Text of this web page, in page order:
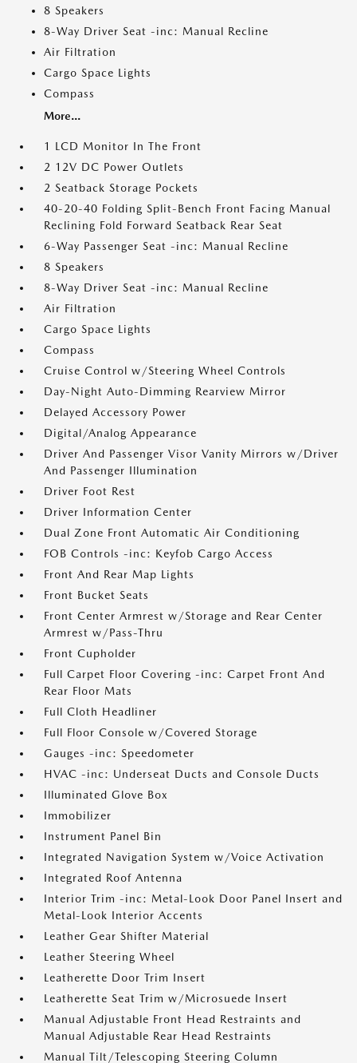
8 Speakers
8-Way Driver Seat -inc: Manual Recline
Air Filtration
Cargo Space Lights
Compass
More...
1 LCD Monitor In The Front
2 12V DC Power Outlets
2 Seatback Storage Pockets
40-20-40 Folding Split-Bench Front Facing Manual
Reclining Fold Forward Seatback Rear Seat
6-Way Passenger Seat -inc: Manual Recline
8 Speakers
8-Way Driver Seat -inc: Manual Recline
Air Filtration
Cargo Space Lights
Compass
Cruise Control w/Steering Wheel Controls
Day-Night Auto-Dimming Rearview Mirror
Delayed Accessory Power
Digital/Analog Appearance
Driver And Passenger Visor Vanity Mirrors w/Driver
And Passenger Illumination
Driver Foot Rest
Driver Information Center
Dual Zone Front Automatic Air Conditioning
FOB Controls -inc: Keyfob Cargo Access
Front And Rear Map Lights
Front Bucket Seats
Front Center Armrest w/Storage and Rear Center
Armrest w/Pass-Thru
Front Cupholder
Full Carpet Floor Covering -inc: Carpet Front And
Rear Floor Mats
Full Cloth Headliner
Full Floor Console w/Covered Storage
Gauges -inc: Speedometer
HVAC -inc: Underseat Ducts and Console Ducts
Illuminated Glove Box
Immobilizer
Instrument Panel Bin
Integrated Navigation System w/Voice Activation
Integrated Roof Antenna
Interior Trim -inc: Metal-Look Door Panel Insert and
Metal-Look Interior Accents
Leather Gear Shifter Material
Leather Steering Wheel
Leatherette Door Trim Insert
Leatherette Seat Trim w/Microsuede Insert
Manual Adjustable Front Head Restraints and
Manual Adjustable Rear Head Restraints
Manual Tilt/Telescoping Steering Column